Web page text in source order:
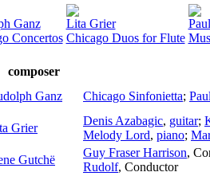
Ganz
Concertos
Lita Grier
Chicago Duos for Flute
composer
Ganz Chicago Sinfonietta;
Grier
Denis Azabagic, guitar;
Melody Lord, piano;
Gutchë
Guy Fraser Harrison,
Rudolf, Conductor